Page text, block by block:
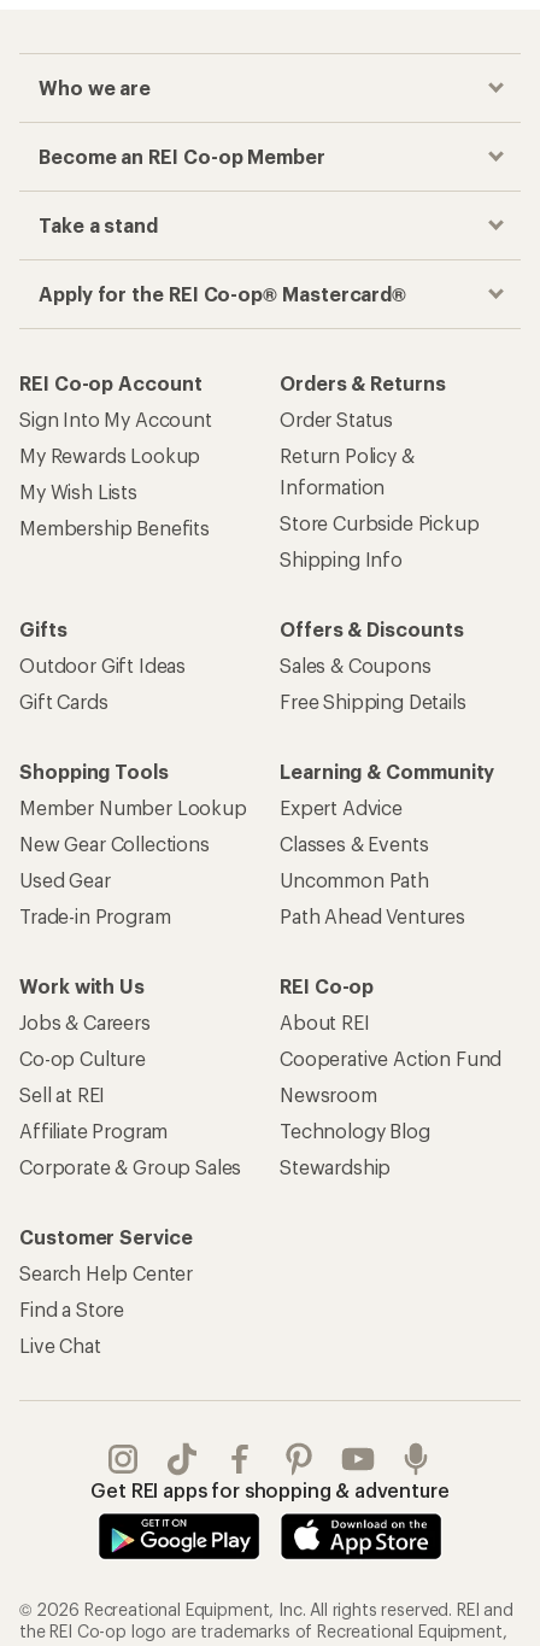
Who we are
Become an REI Co-op Member
Take a stand
Apply for the REI Co-op® Mastercard®
REI Co-op Account
Sign Into My Account
My Rewards Lookup
My Wish Lists
Membership Benefits
Orders & Returns
Order Status
Return Policy &
Information
Store Curbside Pickup
Shipping Info
Gifts
Outdoor Gift Ideas
Gift Cards
Offers & Discounts
Sales & Coupons
Free Shipping Details
Shopping Tools
Member Number Lookup
New Gear Collections
Used Gear
Trade-in Program
Learning & Community
Expert Advice
Classes & Events
Uncommon Path
Path Ahead Ventures
Work with Us
Jobs & Careers
Co-op Culture
Sell at REI
Affiliate Program
Corporate & Group Sales
REI Co-op
About REI
Cooperative Action Fund
Newsroom
Technology Blog
Stewardship
Customer Service
Search Help Center
Find a Store
Live Chat
Get REI apps for shopping & adventure
© 2026 Recreational Equipment, Inc. All rights reserved. REI and
the REI Co-op logo are trademarks of Recreational Equipment,